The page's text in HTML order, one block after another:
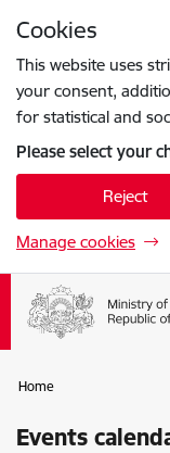
Cookies
This website uses
your consent,
for statistical and
Please select your
Reject
Manage cookies
Home
Events